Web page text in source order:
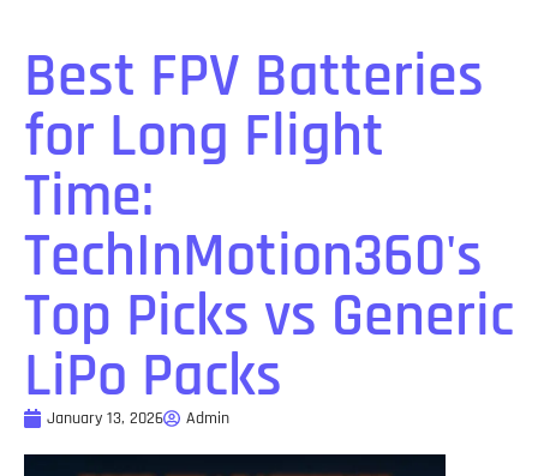
Best FPV Batteries
for Long Flight
Time:
TechInMotion360's
Top Picks vs Generic
LiPo Packs
January 13, 2026 Admin